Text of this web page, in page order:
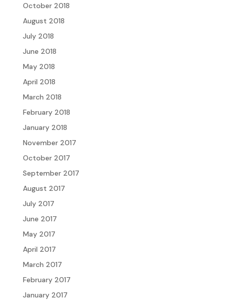
October 2018
August 2018
July 2018
June 2018
May 2018
April 2018
March 2018
February 2018
January 2018
November 2017
October 2017
September 2017
August 2017
July 2017
June 2017
May 2017
April 2017
March 2017
February 2017
January 2017